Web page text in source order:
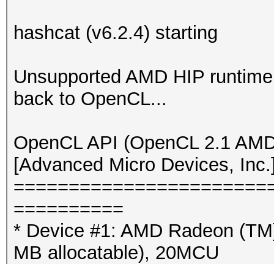
hashcat (v6.2.4) starting
Unsupported AMD HIP
back to OpenCL...
OpenCL API (OpenCL 2.1
[Advanced Micro Devices,
==========
* Device #1: AMD Radeon
MB allocatable), 20MCU